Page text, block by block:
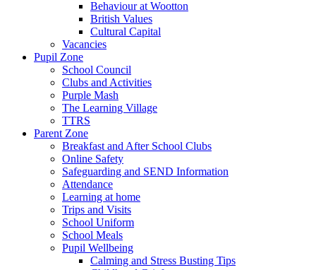
Behaviour at Wootton
British Values
Cultural Capital
Vacancies
Pupil Zone
School Council
Clubs and Activities
Purple Mash
The Learning Village
TTRS
Parent Zone
Breakfast and After School Clubs
Online Safety
Safeguarding and SEND Information
Attendance
Learning at home
Trips and Visits
School Uniform
School Meals
Pupil Wellbeing
Calming and Stress Busting Tips